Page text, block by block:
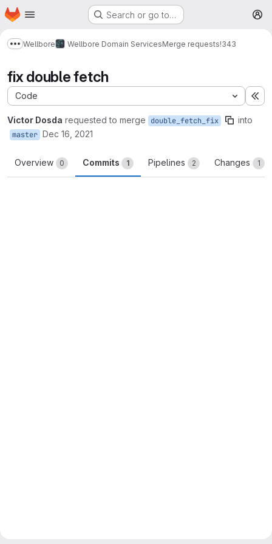
Skip to main content
Homepage Search or go to…
Show more breadcrumbs
Wellbore Wellbore Domain ServicesMerge requests!343
fix double fetch
Code
Victor Dosda requested to merge double_fetch_fix into
master Dec 16, 2021
Overview 0 Commits 1 Pipelines 2 Changes 1